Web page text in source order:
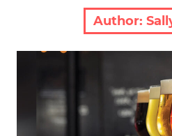
Author: